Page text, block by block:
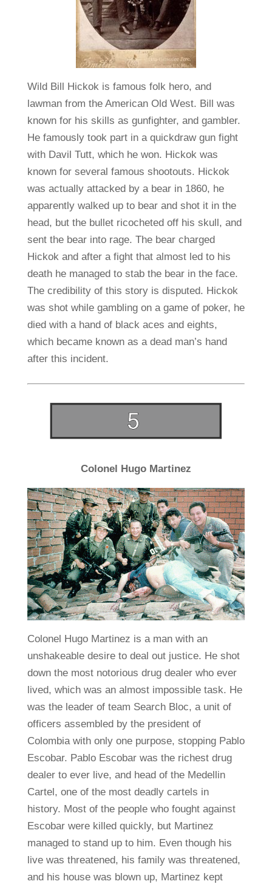
Wild Bill Hickok is famous folk hero, and
lawman from the American Old West. Bill was
known for his skills as gunfighter, and gambler.
He famously took part in a quickdraw gun fight
with Davil Tutt, which he won. Hickok was
known for several famous shootouts. Hickok
was actually attacked by a bear in 1860, he
apparently walked up to bear and shot it in the
head, but the bullet ricocheted off his skull, and
sent the bear into rage. The bear charged
Hickok and after a fight that almost led to his
death he managed to stab the bear in the face.
The credibility of this story is disputed. Hickok
was shot while gambling on a game of poker, he
died with a hand of black aces and eights,
which became known as a dead man’s hand
after this incident.
Colonel Hugo Martinez
Colonel Hugo Martinez is a man with an
unshakeable desire to deal out justice. He shot
down the most notorious drug dealer who ever
lived, which was an almost impossible task. He
was the leader of team Search Bloc, a unit of
officers assembled by the president of
Colombia with only one purpose, stopping Pablo
Escobar. Pablo Escobar was the richest drug
dealer to ever live, and head of the Medellin
Cartel, one of the most deadly cartels in
history. Most of the people who fought against
Escobar were killed quickly, but Martinez
managed to stand up to him. Even though his
live was threatened, his family was threatened,
and his house was blown up, Martinez kept